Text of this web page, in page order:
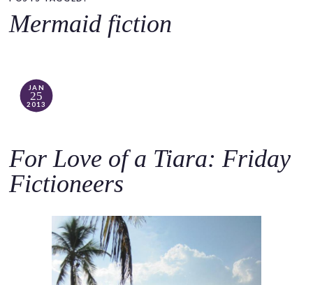
c
Mermaid fiction
JAN
25
2013
For Love of a Tiara: Friday
Fictioneers